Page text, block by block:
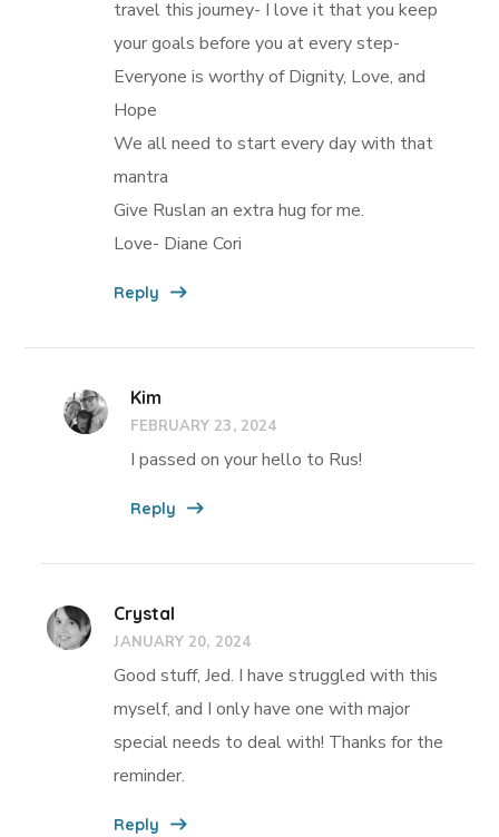
travel this journey- I love it that you keep
your goals before you at every step-
Everyone is worthy of Dignity, Love, and
Hope
We all need to start every day with that
mantra
Give Ruslan an extra hug for me.
Love- Diane Cori
Reply
Kim
FEBRUARY 23, 2024
I passed on your hello to Rus!
Reply
Crystal
JANUARY 20, 2024
Good stuff, Jed. I have struggled with this
myself, and I only have one with major
special needs to deal with! Thanks for the
reminder.
Reply